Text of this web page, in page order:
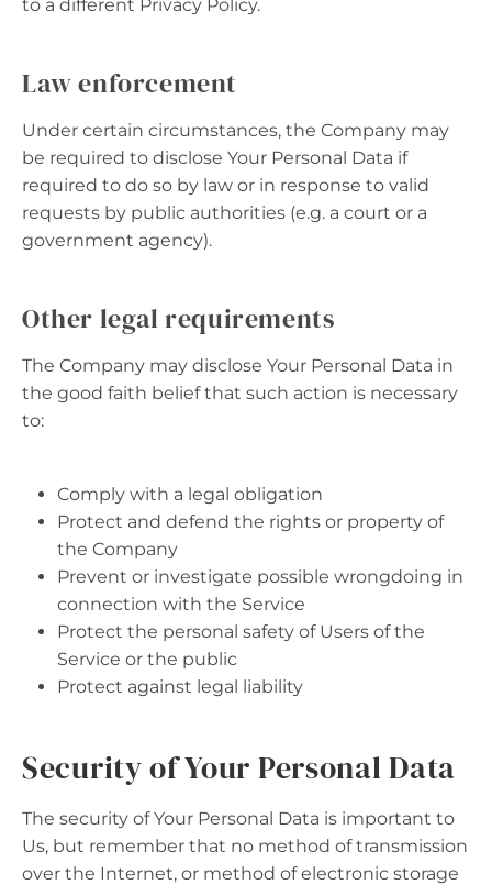
to a different Privacy Policy.
Law enforcement
Under certain circumstances, the Company may
be required to disclose Your Personal Data if
required to do so by law or in response to valid
requests by public authorities (e.g. a court or a
government agency).
Other legal requirements
The Company may disclose Your Personal Data in
the good faith belief that such action is necessary
to:
Comply with a legal obligation
Protect and defend the rights or property of
the Company
Prevent or investigate possible wrongdoing in
connection with the Service
Protect the personal safety of Users of the
Service or the public
Protect against legal liability
Security of Your Personal Data
The security of Your Personal Data is important to
Us, but remember that no method of transmission
over the Internet, or method of electronic storage